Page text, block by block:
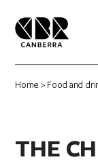
Home > Food and
THE